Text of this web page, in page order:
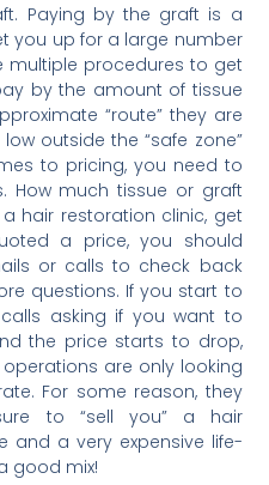
Paying by the graft is a
you up for a large number
multiple procedures to get
by the amount of tissue
“route” they are
outside the “safe zone”
to pricing, you need to
How much tissue or graft
hair restoration clinic, get
a price, you should
or calls to check back
questions. If you start to
asking if you want to
the price starts to drop,
are only looking
For some reason, they
to “sell you” a hair
and a very expensive life-
good mix!